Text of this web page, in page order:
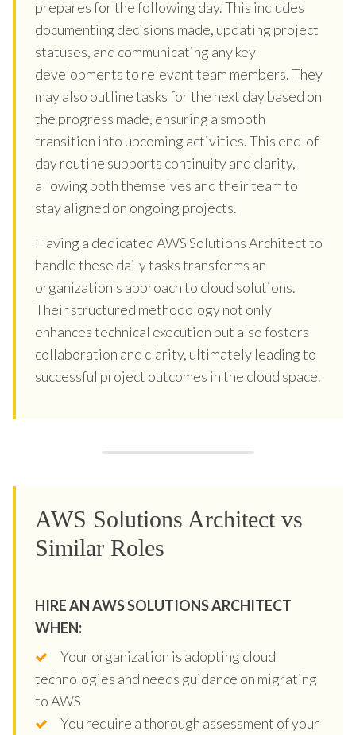
prepares for the following day. This includes
documenting decisions made, updating project
statuses, and communicating any key
developments to relevant team members. They
may also outline tasks for the next day based on
the progress made, ensuring a smooth
transition into upcoming activities. This end-of-
day routine supports continuity and clarity,
allowing both themselves and their team to
stay aligned on ongoing projects.
Having a dedicated AWS Solutions Architect to
handle these daily tasks transforms an
organization's approach to cloud solutions.
Their structured methodology not only
enhances technical execution but also fosters
collaboration and clarity, ultimately leading to
successful project outcomes in the cloud space.
AWS Solutions Architect vs
Similar Roles
HIRE AN AWS SOLUTIONS ARCHITECT
WHEN:
Your organization is adopting cloud
technologies and needs guidance on migrating
to AWS
You require a thorough assessment of your